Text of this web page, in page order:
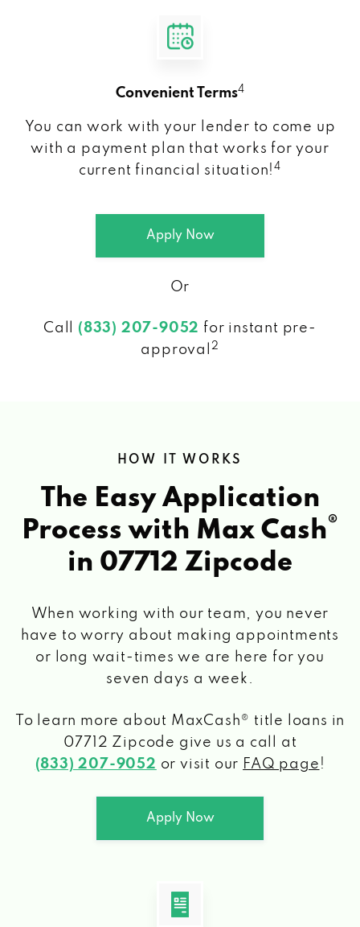
Convenient Terms4
You can work with your lender to come up
with a payment plan that works for your
current financial situation!4
Apply Now
Or
Call (833) 207-9052 for instant pre-
approval
2
HOW IT WORKS
The Easy Application
Process with Max Cash®
in 07712 Zipcode
When working with our team, you never
have to worry about making appointments
or long wait-times we are here for you
seven days a week.
To learn more about MaxCash® title loans in
07712 Zipcode give us a call at
(833) 207-9052 or visit our FAQ page !
Apply Now